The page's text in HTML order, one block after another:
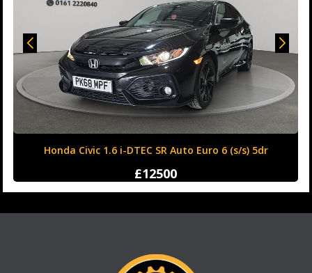
Honda Civic 1.6 i-DTEC SR Auto Euro 6 (s/s) 5dr
£12500